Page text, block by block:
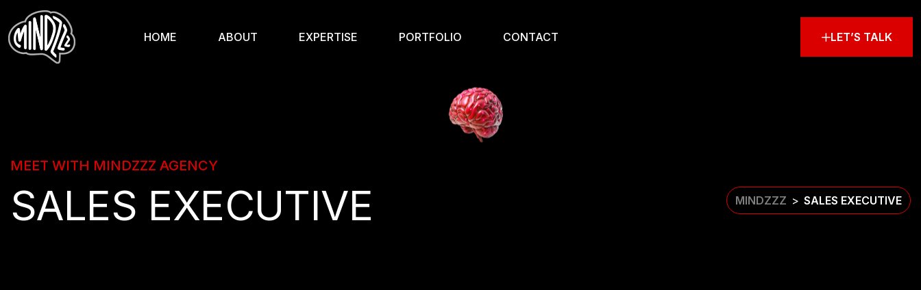
HOME ABOUT EXPERTISE PORTFOLIO CONTACT LET’S TALK
MEET WITH MINDZZZ AGENCY
SALES EXECUTIVE MINDZZZ > SALES EXECUTIVE